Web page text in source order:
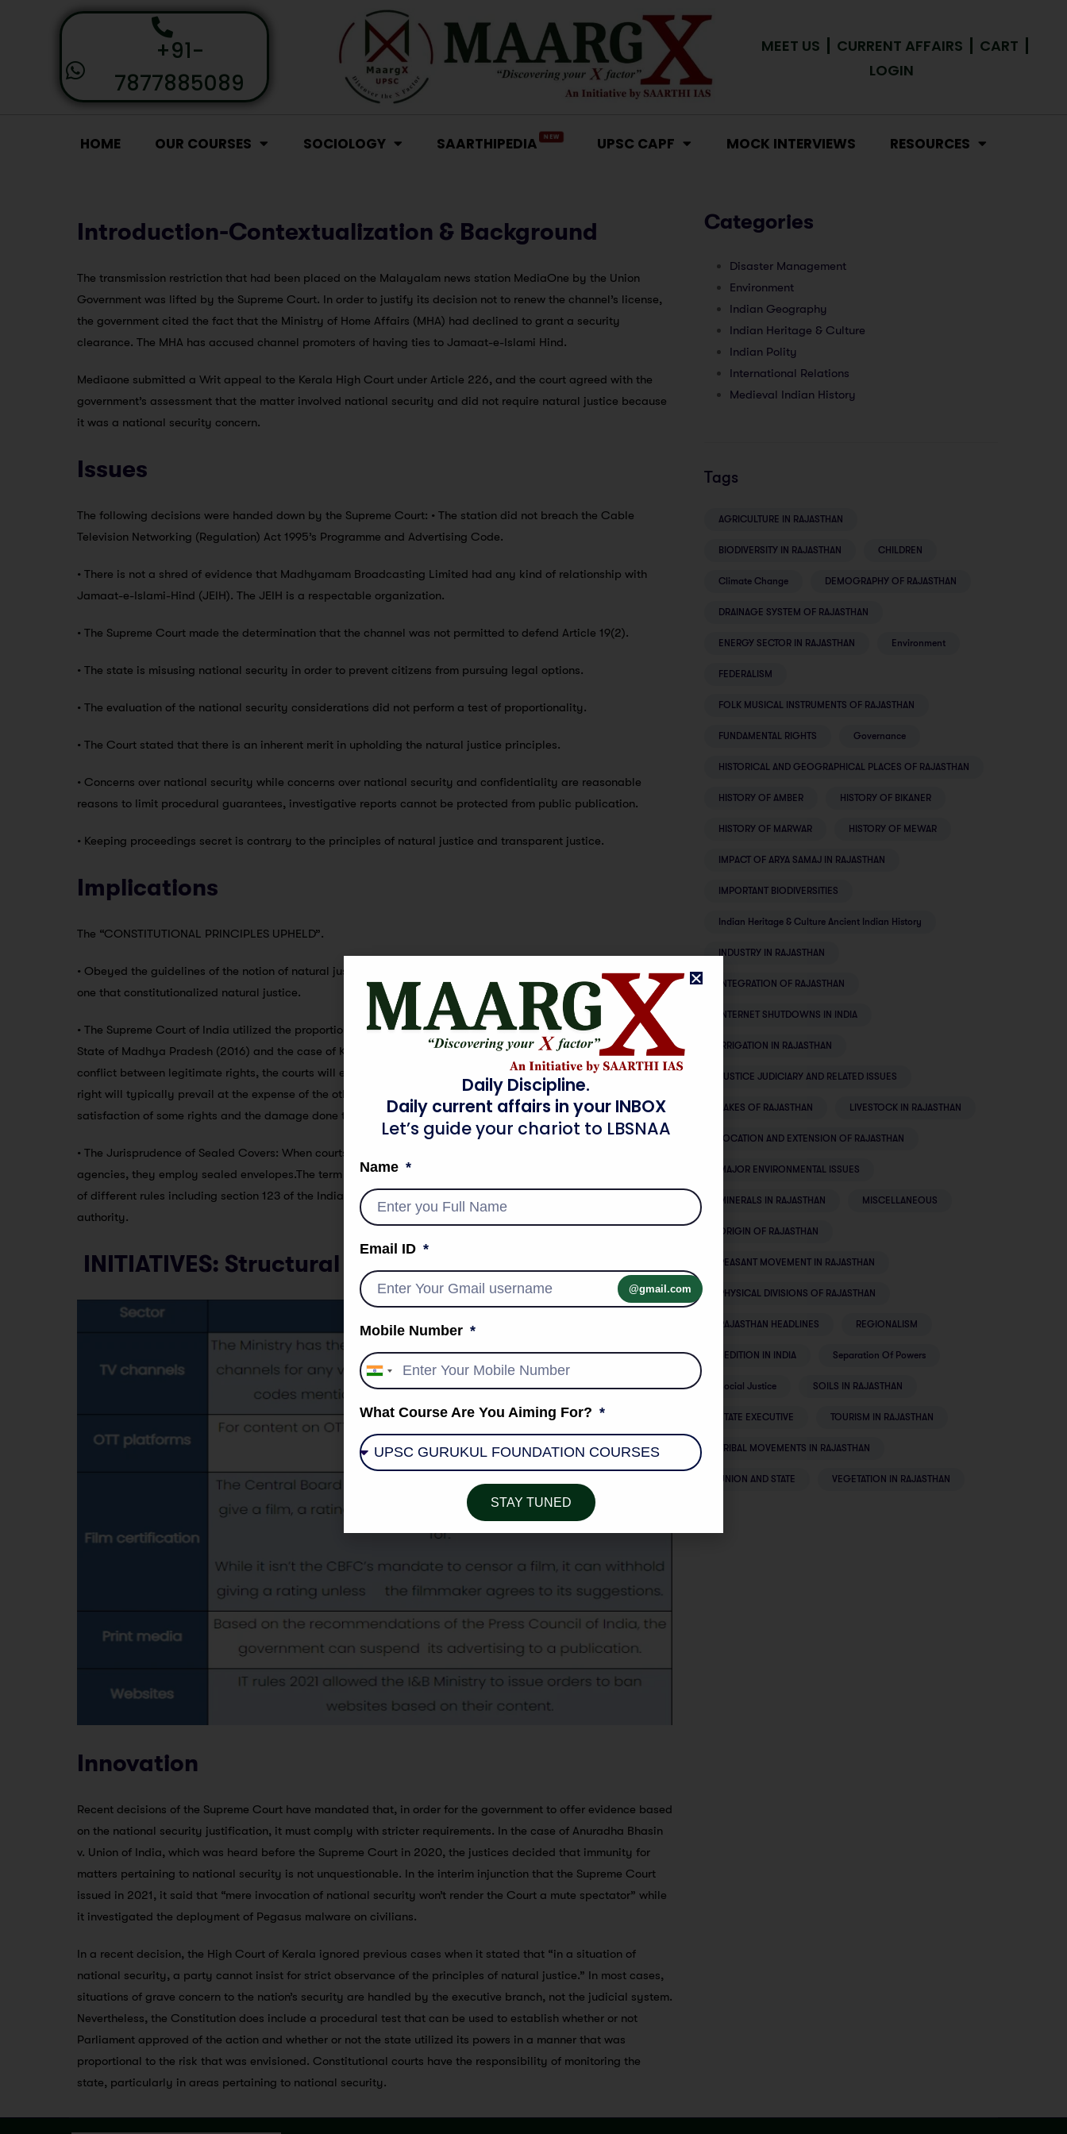
+91-
7877885089
MEET US CURRENT AFFAIRS
CART
LOGIN
HOME OUR COURSES SOCIOLOGY SAARTHIPEDIA NEW UPSC CAPF MOCK INTERVIEWS RESOURCES
Introduction-Contextualization & Background
The transmission restriction that had been placed on the Malayalam news station MediaOne by the Union
Government was lifted by the Supreme Court. In order to justify its decision not to renew the channel’s license,
the government cited the fact that the Ministry of Home Affairs (MHA) had declined to grant a security
clearance. The MHA has accused channel promoters of having ties to Jamaat-e-Islami Hind.
Mediaone submitted a Writ appeal to the Kerala High Court under Article 226, and the court agreed with the
government’s assessment that the matter involved national security and did not require natural justice because
it was a national security concern.
Issues
The following decisions were handed down by the Supreme Court: • The station did not breach the Cable
Television Networking (Regulation) Act 1995’s Programme and Advertising Code.
• There is not a shred of evidence that Madhyamam Broadcasting Limited had any kind of relationship with
Jamaat-e-Islami-Hind (JEIH). The JEIH is a respectable organization.
• The Supreme Court made the determination that the channel was not permitted to defend Article 19(2).
• The state is misusing national security in order to prevent citizens from pursuing legal options.
• The evaluation of the national security considerations did not perform a test of proportionality.
• The Court stated that there is an inherent merit in upholding the natural justice principles.
• Concerns over national security while concerns over national security and confidentiality are reasonable
reasons to limit procedural guarantees, investigative reports cannot be protected from public publication.
• Keeping proceedings secret is contrary to the principles of natural justice and transparent justice.
Implications
The “CONSTITUTIONAL PRINCIPLES UPHELD”.
• Obeyed the guidelines of the notion of natural justice. 1978’s “Maneka Gandhi vs. Union of India” case was the
one that constitutionalized natural justice.
• The Supreme Court of India utilized the proportionality test in both the case of Modern Dental College vs.
State of Madhya Pradesh (2016) and the case of K.S. Puttaswamy vs. Union of India (2017). When there is a
conflict between legitimate rights, the courts will employ the concept of proportionality to settle the case. One
right will typically prevail at the expense of the other, and the court must strike a balance between the
satisfaction of some rights and the damage done to other rights.
• The Jurisprudence of Sealed Covers: When courts need to request or receive information from government
agencies, they employ sealed envelopes.The term “sealed cover” does not have any legal definition. A number
of different rules including section 123 of the Indian Evidence Act of 1872 are the sources of the Supreme Court’s
authority.
INITIATIVES: Structural and functional initiatives
Innovation
Recent decisions of the Supreme Court have mandated that, in order for the government to offer evidence based
on the national security justification, it must comply with stricter requirements. In the case of Anuradha Bhasin
v. Union of India, which was heard before the Supreme Court in 2020, the justices decided that immunity for
matters pertaining to national security is not unquestionable. In the interim injunction that the Supreme Court
issued in 2021, it said that “mere invocation of national security won’t render the Court a mute spectator” while
it investigated the deployment of Pegasus malware on civilians.
In a recent decision, the High Court of Kerala ignored previous cases when it stated that “in a situation of
national security, a party cannot insist for strict observance of the principles of natural justice.” In most cases,
situations of grave concern to the nation’s security are handled by the executive branch, not the judicial system.
Nevertheless, the Constitution does include a procedural test that can be used to establish whether or not
Parliament approved of the action and whether or not the state utilized its powers in a manner that was
proportional to the risk that was envisioned. Constitutional courts have the responsibility of monitoring the
state, particularly in areas pertaining to national security.
Categories
Disaster Management
Environment
Indian Geography
Indian Heritage & Culture
Indian Polity
International Relations
Medieval Indian History
Tags
AGRICULTURE IN RAJASTHAN
BIODIVERSITY IN RAJASTHAN CHILDREN
Climate Change DEMOGRAPHY OF RAJASTHAN
DRAINAGE SYSTEM OF RAJASTHAN
ENERGY SECTOR IN RAJASTHAN Environment
FEDERALISM
FOLK MUSICAL INSTRUMENTS OF RAJASTHAN
FUNDAMENTAL RIGHTS Governance
HISTORICAL AND GEOGRAPHICAL PLACES OF RAJASTHAN
HISTORY OF AMBER HISTORY OF BIKANER
HISTORY OF MARWAR HISTORY OF MEWAR
IMPACT OF ARYA SAMAJ IN RAJASTHAN
IMPORTANT BIODIVERSITIES
Indian Heritage & Culture Ancient Indian History
INDUSTRY IN RAJASTHAN
INTEGRATION OF RAJASTHAN
INTERNET SHUTDOWNS IN INDIA
IRRIGATION IN RAJASTHAN
JUSTICE JUDICIARY AND RELATED ISSUES
LAKES OF RAJASTHAN LIVESTOCK IN RAJASTHAN
LOCATION AND EXTENSION OF RAJASTHAN
MAJOR ENVIRONMENTAL ISSUES
MINERALS IN RAJASTHAN MISCELLANEOUS
ORIGIN OF RAJASTHAN
PEASANT MOVEMENT IN RAJASTHAN
PHYSICAL DIVISIONS OF RAJASTHAN
RAJASTHAN HEADLINES REGIONALISM
SEDITION IN INDIA Separation Of Powers
Social Justice SOILS IN RAJASTHAN
STATE EXECUTIVE TOURISM IN RAJASTHAN
TRIBAL MOVEMENTS IN RAJASTHAN
UNION AND STATE VEGETATION IN RAJASTHAN
Daily Discipline.
Daily current affairs in your INBOX
Let’s guide your chariot to LBSNAA
Name
Email ID
@gmail.com
Mobile Number
India
+91
What Course Are You Aiming For?
STAY TUNED